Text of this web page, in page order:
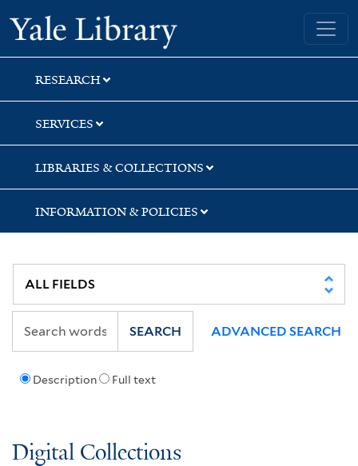
Skip
to
search
Skip
to
main
content
Skip
to
first
result
Yale University Library
RESEARCH
SERVICES
LIBRARIES & COLLECTIONS
INFORMATION & POLICIES
Description Full text
SEARCH ADVANCED SEARCH
Digital Collections